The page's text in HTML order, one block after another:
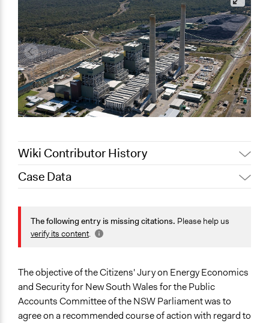
Wiki Contributor History
August 4, 2020
2019
September 11,
2019
July 31, 2019
Team
July 7, 2017
Xion Salamander
December 11, 2012
Xion Salamander
Case Data
General Issues
Energy
Environment
Science & Technology
Specific Topics
Alternative & Renewable Energy
Natural Resource Management
Economic Development
The following entry is missing citations. Please help us
verify its content.
The objective of the Citizens' Jury on Energy Economics
and Security for New South Wales for the Public
Accounts Committee of the NSW Parliament was to
agree on a recommended course of action with regard to